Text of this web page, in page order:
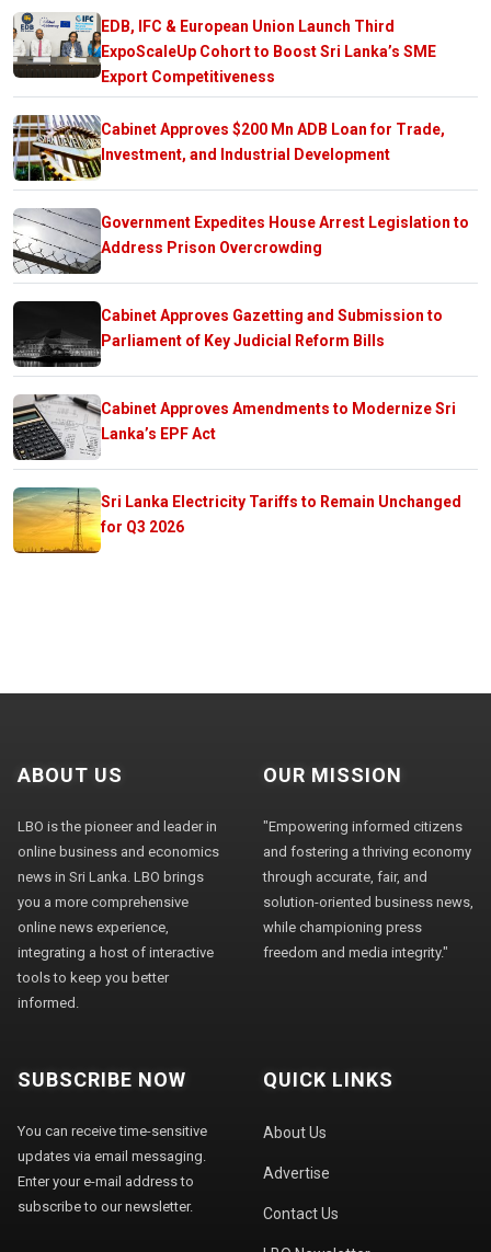
EDB, IFC & European Union Launch Third
ExpoScaleUp Cohort to Boost Sri Lanka’s SME
Export Competitiveness
Cabinet Approves $200 Mn ADB Loan for Trade,
Investment, and Industrial Development
Government Expedites House Arrest Legislation to
Address Prison Overcrowding
Cabinet Approves Gazetting and Submission to
Parliament of Key Judicial Reform Bills
Cabinet Approves Amendments to Modernize Sri
Lanka’s EPF Act
Sri Lanka Electricity Tariffs to Remain Unchanged
for Q3 2026
ABOUT US
LBO is the pioneer and leader in
online business and economics
news in Sri Lanka. LBO brings
you a more comprehensive
online news experience,
integrating a host of interactive
tools to keep you better
informed.
OUR MISSION
"Empowering informed citizens
and fostering a thriving economy
through accurate, fair, and
solution-oriented business news,
while championing press
freedom and media integrity."
SUBSCRIBE NOW
You can receive time-sensitive
updates via email messaging.
Enter your e-mail address to
subscribe to our newsletter.
QUICK LINKS
About Us
Advertise
Contact Us